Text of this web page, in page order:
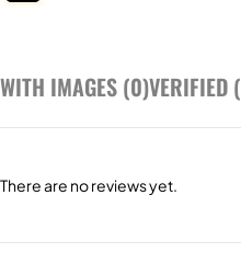
WITH IMAGES (0)VERIFIED (
There are no reviews yet.